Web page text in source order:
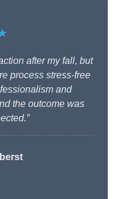
after my fall, but
process stress-free
and
the outcome was